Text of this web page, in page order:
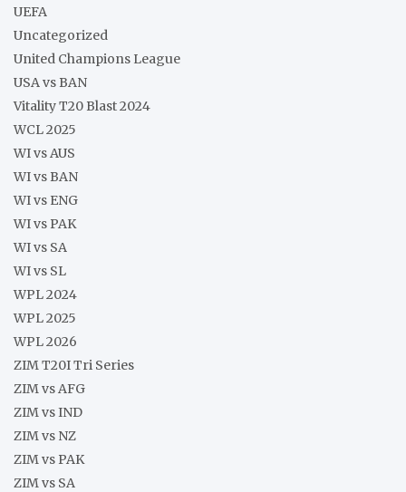
UEFA
Uncategorized
United Champions League
USA vs BAN
Vitality T20 Blast 2024
WCL 2025
WI vs AUS
WI vs BAN
WI vs ENG
WI vs PAK
WI vs SA
WI vs SL
WPL 2024
WPL 2025
WPL 2026
ZIM T20I Tri Series
ZIM vs AFG
ZIM vs IND
ZIM vs NZ
ZIM vs PAK
ZIM vs SA